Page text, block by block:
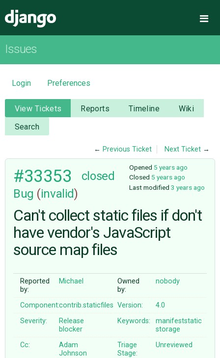
OVERVIEW
DOWNLOAD
DOCUMENTATION
NEWS
CODE
ISSUES
ABOUT
♥ DONATE
Issues
Login Preferences
View Tickets Reports Timeline
Wiki
Search
← Previous Ticket Next Ticket →
Opened 5 years ago
Closed 5 years ago
Last modified 3 years ago
#33353
closed
Bug (invalid)
Can't collect static files if don't
have vendor's JavaScript
source map files
Reported
by:
Michael
Owned
by:
nobody
Component:contrib.staticfiles Version:
4.0
Severity:
Release
blocker
Keywords:
manifeststatic
storage
Cc:
Adam
Johnson
Triage
Stage:
Unreviewed